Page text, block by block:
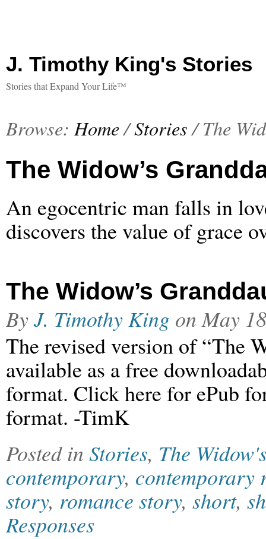
J. Timothy King's Stories
Stories that Expand Your Life™
Browse: Home/Stories / The
The Widow’s
An egocentric man falls in
discovers the value of grace
The Widow’s
ByJ. Timothy King onMay
The revised version of “The
available as a free
format. Click here for ePub
format. -TimK
Posted in Stories, The
contemporary, contemporary
story, romance story, short,
Responses